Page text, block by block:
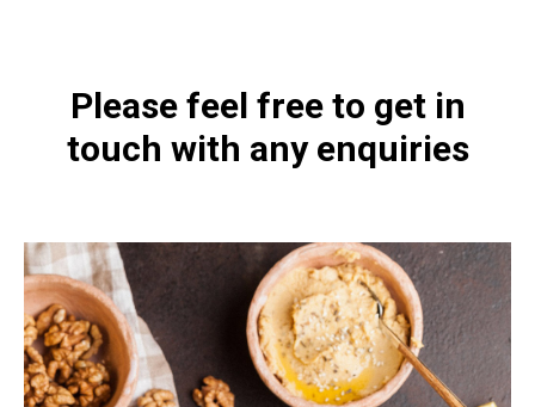
Please feel free to get in
touch with any enquiries